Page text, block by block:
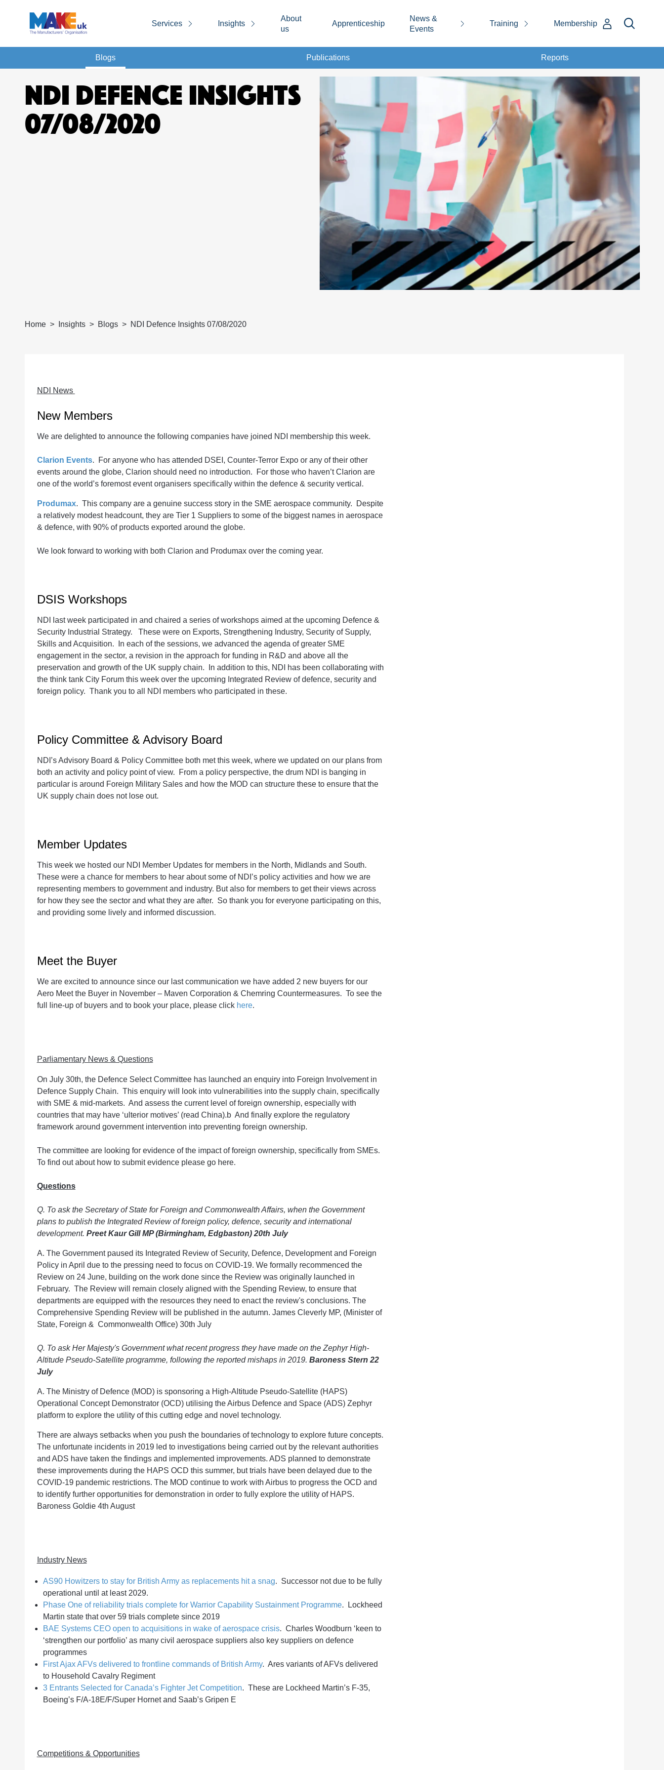
Services Insights
About
us
Apprenticeship
News &
Events
Training Membership
Blogs Publications Reports
NDI DEFENCE INSIGHTS
07/08/2020
Home Insights Blogs NDI Defence Insights 07/08/2020
NDI News
New Members
We are delighted to announce the following companies have joined NDI membership this week.
Clarion Events. For anyone who has attended DSEI, Counter-Terror Expo or any of their other
events around the globe, Clarion should need no introduction. For those who haven’t Clarion are
one of the world’s foremost event organisers specifically within the defence & security vertical.
Produmax. This company are a genuine success story in the SME aerospace community. Despite
a relatively modest headcount, they are Tier 1 Suppliers to some of the biggest names in aerospace
& defence, with 90% of products exported around the globe.
We look forward to working with both Clarion and Produmax over the coming year.
DSIS Workshops
NDI last week participated in and chaired a series of workshops aimed at the upcoming Defence &
Security Industrial Strategy. These were on Exports, Strengthening Industry, Security of Supply,
Skills and Acquisition. In each of the sessions, we advanced the agenda of greater SME
engagement in the sector, a revision in the approach for funding in R&D and above all the
preservation and growth of the UK supply chain. In addition to this, NDI has been collaborating with
the think tank City Forum this week over the upcoming Integrated Review of defence, security and
foreign policy. Thank you to all NDI members who participated in these.
Policy Committee & Advisory Board
NDI’s Advisory Board & Policy Committee both met this week, where we updated on our plans from
both an activity and policy point of view. From a policy perspective, the drum NDI is banging in
particular is around Foreign Military Sales and how the MOD can structure these to ensure that the
UK supply chain does not lose out.
Member Updates
This week we hosted our NDI Member Updates for members in the North, Midlands and South.
These were a chance for members to hear about some of NDI’s policy activities and how we are
representing members to government and industry. But also for members to get their views across
for how they see the sector and what they are after. So thank you for everyone participating on this,
and providing some lively and informed discussion.
Meet the Buyer
We are excited to announce since our last communication we have added 2 new buyers for our
Aero Meet the Buyer in November – Maven Corporation & Chemring Countermeasures. To see the
full line-up of buyers and to book your place, please clickhere.
Parliamentary News & Questions
On July 30th, the Defence Select Committee has launched an enquiry into Foreign Involvement in
Defence Supply Chain. This enquiry will look into vulnerabilities into the supply chain, specifically
with SME & mid-markets. And assess the current level of foreign ownership, especially with
countries that may have ‘ulterior motives’ (read China).b And finally explore the regulatory
framework around government intervention into preventing foreign ownership.
The committee are looking for evidence of the impact of foreign ownership, specifically from SMEs.
To find out about how to submit evidence please go here.
Questions
Q. To ask the Secretary of State for Foreign and Commonwealth Affairs, when the Government
plans to publish the Integrated Review of foreign policy, defence, security and international
development. Preet Kaur Gill MP (Birmingham, Edgbaston) 20th July
A. The Government paused its Integrated Review of Security, Defence, Development and Foreign
Policy in April due to the pressing need to focus on COVID-19. We formally recommenced the
Review on 24 June, building on the work done since the Review was originally launched in
February. The Review will remain closely aligned with the Spending Review, to ensure that
departments are equipped with the resources they need to enact the review's conclusions. The
Comprehensive Spending Review will be published in the autumn. James Cleverly MP, (Minister of
State, Foreign & Commonwealth Office) 30th July
Q. To ask Her Majesty's Government what recent progress they have made on the Zephyr High-
Altitude Pseudo-Satellite programme, following the reported mishaps in 2019. Baroness Stern 22
July
A. The Ministry of Defence (MOD) is sponsoring a High-Altitude Pseudo-Satellite (HAPS)
Operational Concept Demonstrator (OCD) utilising the Airbus Defence and Space (ADS) Zephyr
platform to explore the utility of this cutting edge and novel technology.
There are always setbacks when you push the boundaries of technology to explore future concepts.
The unfortunate incidents in 2019 led to investigations being carried out by the relevant authorities
and ADS have taken the findings and implemented improvements. ADS planned to demonstrate
these improvements during the HAPS OCD this summer, but trials have been delayed due to the
COVID-19 pandemic restrictions. The MOD continue to work with Airbus to progress the OCD and
to identify further opportunities for demonstration in order to fully explore the utility of HAPS.
Baroness Goldie 4th August
Industry News
AS90 Howitzers to stay for British Army as replacements hit a snag. Successor not due to be fully
operational until at least 2029.
Phase One of reliability trials complete for Warrior Capability Sustainment Programme. Lockheed
Martin state that over 59 trials complete since 2019
BAE Systems CEO open to acquisitions in wake of aerospace crisis. Charles Woodburn ‘keen to
‘strengthen our portfolio’ as many civil aerospace suppliers also key suppliers on defence
programmes
First Ajax AFVs delivered to frontline commands of British Army. Ares variants of AFVs delivered
to Household Cavalry Regiment
3 Entrants Selected for Canada’s Fighter Jet Competition. These are Lockheed Martin’s F-35,
Boeing’s F/A-18E/F/Super Hornet and Saab’s Gripen E
Competitions & Opportunities